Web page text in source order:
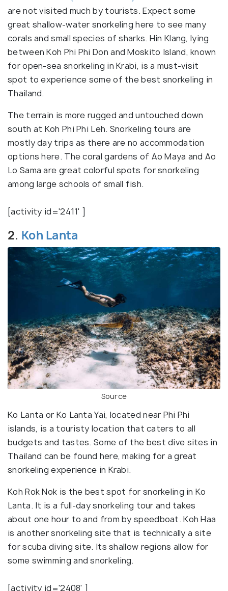
are not visited much by tourists. Expect some
great shallow-water snorkeling here to see many
corals and small species of sharks. Hin Klang, lying
between Koh Phi Phi Don and Moskito Island, known
for open-sea snorkeling in Krabi, is a must-visit
spot to experience some of the best snorkeling in
Thailand.
The terrain is more rugged and untouched down
south at Koh Phi Phi Leh. Snorkeling tours are
mostly day trips as there are no accommodation
options here. The coral gardens of Ao Maya and Ao
Lo Sama are great colorful spots for snorkeling
among large schools of small fish.
[activity id='2411' ]
2. Koh Lanta
Source
Ko Lanta or Ko Lanta Yai, located near Phi Phi
islands, is a touristy location that caters to all
budgets and tastes. Some of the best dive sites in
Thailand can be found here, making for a great
snorkeling experience in Krabi.
Koh Rok Nok is the best spot for snorkeling in Ko
Lanta. It is a full-day snorkeling tour and takes
about one hour to and from by speedboat. Koh Haa
is another snorkeling site that is technically a site
for scuba diving site. Its shallow regions allow for
some swimming and snorkeling.
[activity id='2408' ]